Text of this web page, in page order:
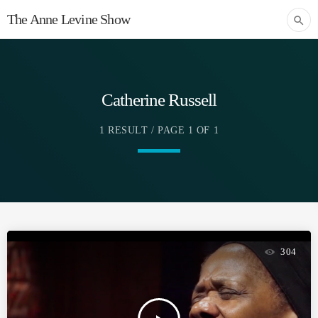
The Anne Levine Show search
Catherine Russell
1 RESULT / PAGE 1 OF 1
304